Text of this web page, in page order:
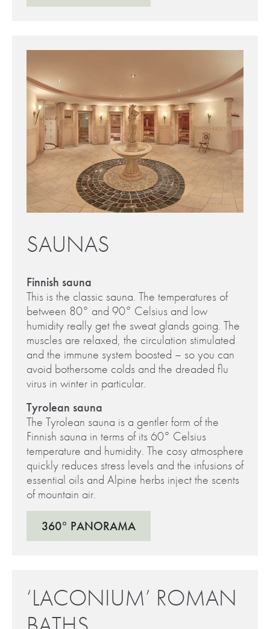
SAUNAS
Finnish sauna
This is the classic sauna. The temperatures of
between 80° and 90° Celsius and low
humidity really get the sweat glands going. The
muscles are relaxed, the circulation stimulated
and the immune system boosted – so you can
avoid bothersome colds and the dreaded flu
virus in winter in particular.
Tyrolean sauna
The Tyrolean sauna is a gentler form of the
Finnish sauna in terms of its 60° Celsius
temperature and humidity. The cosy atmosphere
quickly reduces stress levels and the infusions of
essential oils and Alpine herbs inject the scents
of mountain air.
360° PANORAMA
‘LACONIUM’ ROMAN